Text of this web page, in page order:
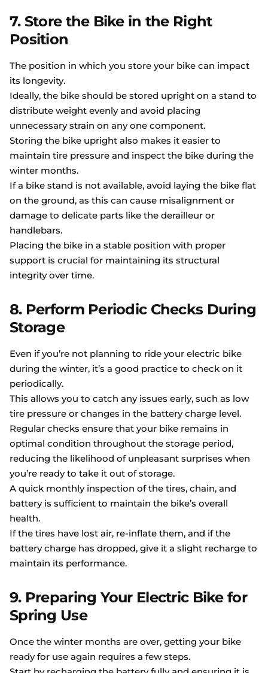
7. Store the Bike in the Right
Position
The position in which you store your bike can impact
its longevity.
Ideally, the bike should be stored upright on a stand to
distribute weight evenly and avoid placing
unnecessary strain on any one component.
Storing the bike upright also makes it easier to
maintain tire pressure and inspect the bike during the
winter months.
If a bike stand is not available, avoid laying the bike flat
on the ground, as this can cause misalignment or
damage to delicate parts like the derailleur or
handlebars.
Placing the bike in a stable position with proper
support is crucial for maintaining its structural
integrity over time.
8. Perform Periodic Checks During
Storage
Even if you’re not planning to ride your electric bike
during the winter, it’s a good practice to check on it
periodically.
This allows you to catch any issues early, such as low
tire pressure or changes in the battery charge level.
Regular checks ensure that your bike remains in
optimal condition throughout the storage period,
reducing the likelihood of unpleasant surprises when
you’re ready to take it out of storage.
A quick monthly inspection of the tires, chain, and
battery is sufficient to maintain the bike’s overall
health.
If the tires have lost air, re-inflate them, and if the
battery charge has dropped, give it a slight recharge to
maintain its performance.
9. Preparing Your Electric Bike for
Spring Use
Once the winter months are over, getting your bike
ready for use again requires a few steps.